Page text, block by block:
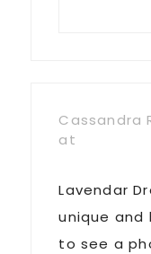
Cassandra
at
Lavendar
unique and
to see a